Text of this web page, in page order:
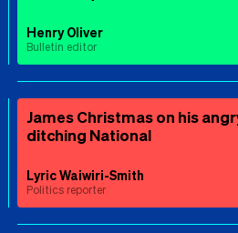
Henry Oliver
Bulletin editor
James Christmas on his
ditching National
Lyric Waiwiri-Smith
Politics reporter